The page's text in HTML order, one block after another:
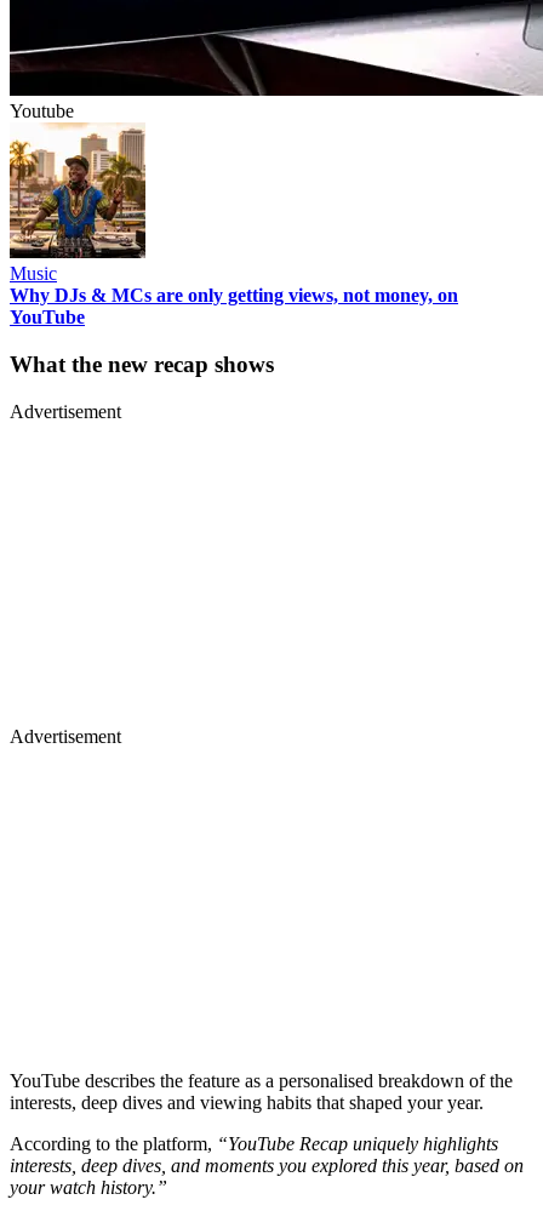
Youtube
Music
Why DJs & MCs are only getting views, not money, on
YouTube
What the new recap shows
Advertisement
Advertisement
YouTube describes the feature as a personalised breakdown of the
interests, deep dives and viewing habits that shaped your year.
According to the platform, “YouTube Recap uniquely highlights
interests, deep dives, and moments you explored this year, based on
your watch history.”